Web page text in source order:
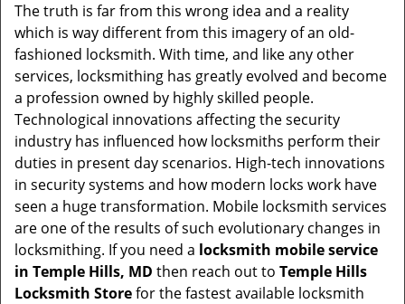
t
n
The truth is far from this wrong idea and a reality
which is way different from this imagery of an old-
fashioned locksmith. With time, and like any other
services, locksmithing has greatly evolved and become
a profession owned by highly skilled people.
Technological innovations affecting the security
industry has influenced how locksmiths perform their
duties in present day scenarios. High-tech innovations
in security systems and how modern locks work have
seen a huge transformation. Mobile locksmith services
are one of the results of such evolutionary changes in
locksmithing. If you need a locksmith mobile service
in Temple Hills, MD then reach out to Temple Hills
Locksmith Storefor the fastest available locksmith